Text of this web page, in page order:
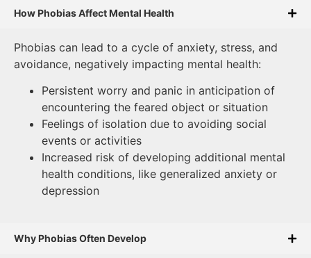
How Phobias Affect Mental Health
Phobias can lead to a cycle of anxiety, stress, and
avoidance, negatively impacting mental health:
Persistent worry and panic in anticipation of
encountering the feared object or situation
Feelings of isolation due to avoiding social
events or activities
Increased risk of developing additional mental
health conditions, like generalized anxiety or
depression
Why Phobias Often Develop